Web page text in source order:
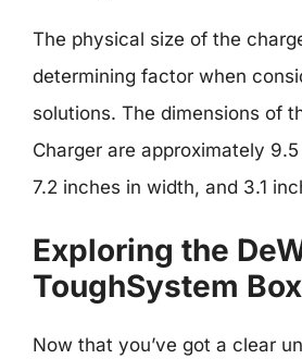
The physical size of the
determining factor when
solutions. The dimensions of
Charger are approximately
7.2 inches in width, and 3.1
Exploring the
ToughSystem Box
Now that you’ve got a clear